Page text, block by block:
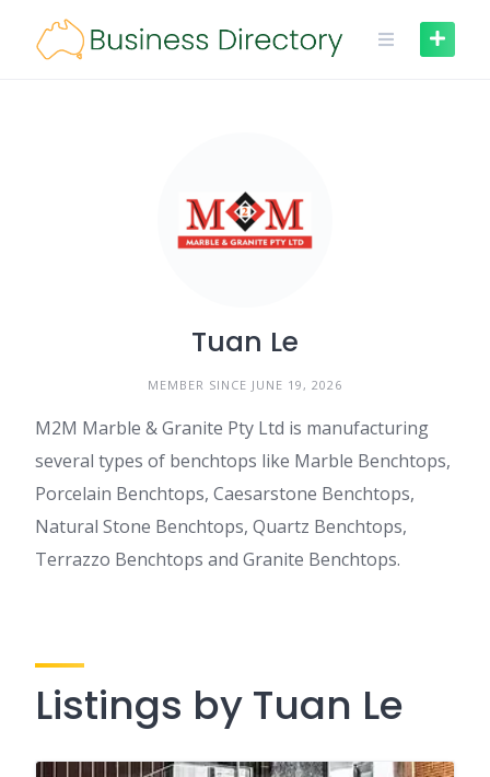
content
Tuan Le
MEMBER SINCE JUNE 19, 2026
M2M Marble & Granite Pty Ltd is manufacturing
several types of benchtops like Marble Benchtops,
Porcelain Benchtops, Caesarstone Benchtops,
Natural Stone Benchtops, Quartz Benchtops,
Terrazzo Benchtops and Granite Benchtops.
Listings by Tuan Le